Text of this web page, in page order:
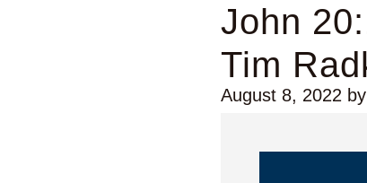
John
Tim
August 8, 2022 by